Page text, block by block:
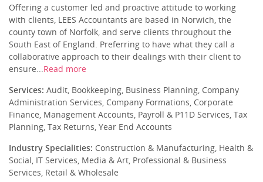
Offering a customer led and proactive attitude to working
with clients, LEES Accountants are based in Norwich, the
county town of Norfolk, and serve clients throughout the
South East of England. Preferring to have what they call a
collaborative approach to their dealings with their client to
ensure... Read more
Services: Audit, Bookkeeping, Business Planning, Company
Administration Services, Company Formations, Corporate
Finance, Management Accounts, Payroll & P11D Services, Tax
Planning, Tax Returns, Year End Accounts
Industry Specialities: Construction & Manufacturing, Health &
Social, IT Services, Media & Art, Professional & Business
Services, Retail & Wholesale